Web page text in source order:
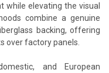
while elevating the visual
combine a genuine
backing, offering
over factory panels.
and European